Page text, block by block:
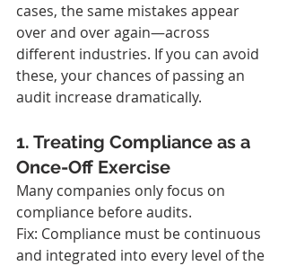
cases, the same mistakes appear
over and over again—across
different industries. If you can avoid
these, your chances of passing an
audit increase dramatically.
1. Treating Compliance as a
Once-Off Exercise
Many companies only focus on
compliance before audits.
Fix: Compliance must be continuous
and integrated into every level of the